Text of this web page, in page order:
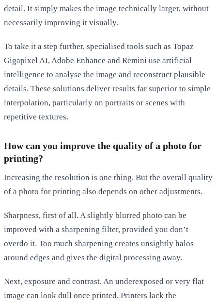
detail. It simply makes the image technically larger, without
necessarily improving it visually.
To take it a step further, specialised tools such as Topaz
Gigapixel AI, Adobe Enhance and Remini use artificial
intelligence to analyse the image and reconstruct plausible
details. These solutions deliver results far superior to simple
interpolation, particularly on portraits or scenes with
repetitive textures.
How can you improve the quality of a photo for
printing?
Increasing the resolution is one thing. But the overall quality
of a photo for printing also depends on other adjustments.
Sharpness, first of all. A slightly blurred photo can be
improved with a sharpening filter, provided you don’t
overdo it. Too much sharpening creates unsightly halos
around edges and gives the digital processing away.
Next, exposure and contrast. An underexposed or very flat
image can look dull once printed. Printers lack the